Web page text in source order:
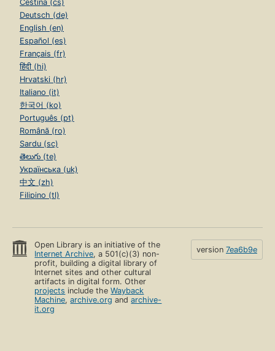
Čeština (cs)
Deutsch (de)
English (en)
Español (es)
Français (fr)
हिंदी (hi)
Hrvatski (hr)
Italiano (it)
한국어 (ko)
Português (pt)
Română (ro)
Sardu (sc)
తెలుగు (te)
Українська (uk)
中文 (zh)
Filipino (tl)
Open Library is an initiative of the
Internet Archive, a 501(c)(3) non-
profit, building a digital library of
Internet sites and other cultural
artifacts in digital form. Other
projects include theWayback
Machine,archive.org andarchive-
it.org
version 7ea6b9e